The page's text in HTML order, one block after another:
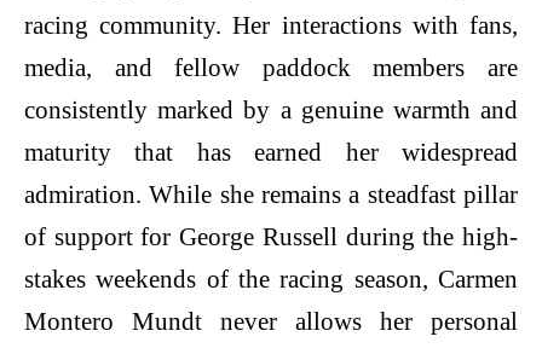
racing community. Her interactions with fans,
media, and fellow paddock members are
consistently marked by a genuine warmth and
maturity that has earned her widespread
admiration. While she remains a steadfast pillar
of support for George Russell during the high-
stakes weekends of the racing season, Carmen
Montero Mundt never allows her personal